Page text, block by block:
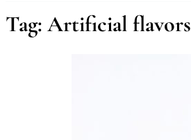
Tag: Artificial flavors